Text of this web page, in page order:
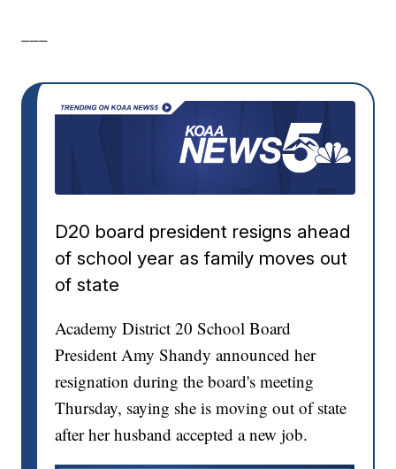
D20 board president resigns ahead
of school year as family moves out
of state
Academy District 20 School Board
President Amy Shandy announced her
resignation during the board's meeting
Thursday, saying she is moving out of state
after her husband accepted a new job.